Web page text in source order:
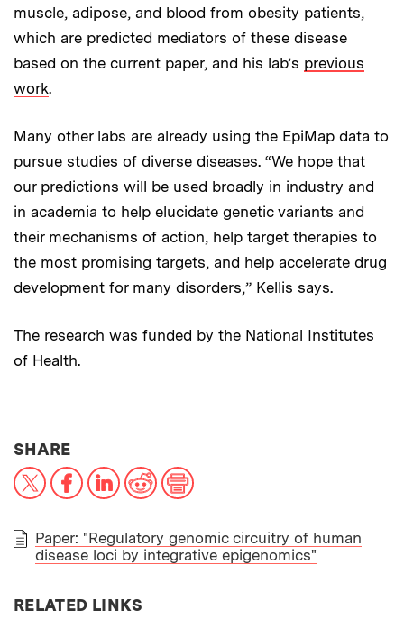
muscle, adipose, and blood from obesity patients,
which are predicted mediators of these disease
based on the current paper, and his lab’s previous
work.
Many other labs are already using the EpiMap data to
pursue studies of diverse diseases. “We hope that
our predictions will be used broadly in industry and
in academia to help elucidate genetic variants and
their mechanisms of action, help target therapies to
the most promising targets, and help accelerate drug
development for many disorders,” Kellis says.
The research was funded by the National Institutes
of Health.
SHARETHIS NEWS ARTICLE ON:
X FacebookLinkedInReddit
PAPER
Paper: "Regulatory genomic circuitry of human
disease loci by integrative epigenomics"
RELATED LINKS